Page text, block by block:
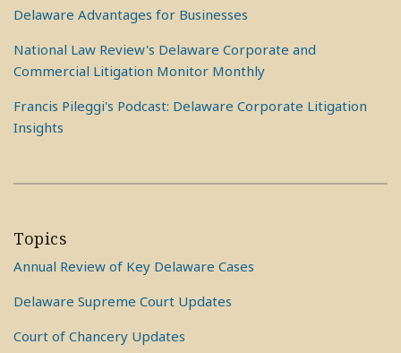
Delaware Advantages for Businesses
National Law Review's Delaware Corporate and
Commercial Litigation Monitor Monthly
Francis Pileggi's Podcast: Delaware Corporate Litigation
Insights
Topics
Annual Review of Key Delaware Cases
Delaware Supreme Court Updates
Court of Chancery Updates